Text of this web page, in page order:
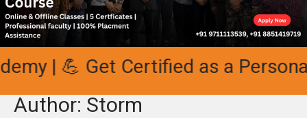
💪 Get Certified as a Personal
Author: Storm